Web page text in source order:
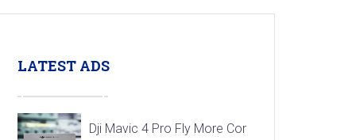
LATEST ADS
Dji Mavic 4 Pro Fly More Combo Drone